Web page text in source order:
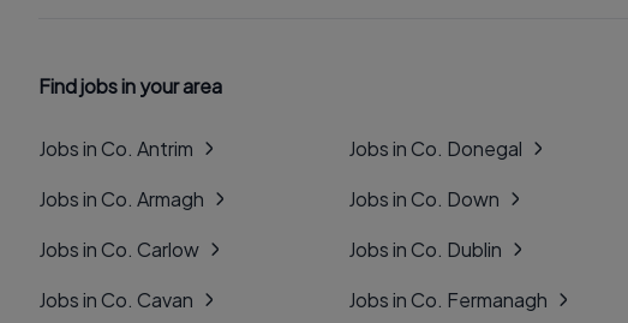
Find jobs in your area
Jobs in Co. Antrim
Jobs in Co. Armagh
Jobs in Co. Carlow
Jobs in Co. Cavan
Jobs in Co. Donegal
Jobs in Co. Down
Jobs in Co. Dublin
Jobs in Co. Fermanagh